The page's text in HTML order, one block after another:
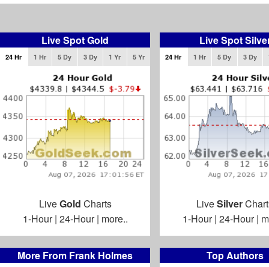
More From Frank Holmes
Top Authors
Live Spot Gold
24 Hr 1 Hr 5 Dy 3 Dy 1 Yr 5 Yr
LiveGold Charts
1-Hour| 24-Hour| more..
Live Spot
24 Hr 1 Hr 5 Dy 3 Dy
LiveSilver
1-Hour| 24-Hour|